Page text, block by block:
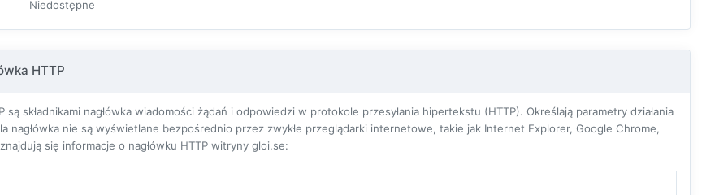
Niedostępne
HTTP
są składnikami nagłówka wiadomości żądań i odpowiedzi w protokole przesyłania hipertekstu (HTTP). Określają parametry działania
nagłówka nie są wyświetlane bezpośrednio przez zwykłe przeglądarki internetowe, takie jak Internet Explorer, Google Chrome,
się informacje o nagłówku HTTP witryny gloi.se: